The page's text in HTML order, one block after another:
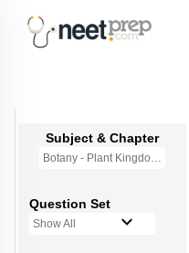
Subject & Chapter
Botany - Plant Kingdom
Question Set
Show All